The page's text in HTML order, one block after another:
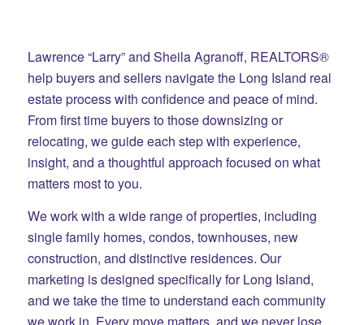
Lawrence “Larry” and Sheila Agranoff, REALTORS®
help buyers and sellers navigate the Long Island real
estate process with confidence and peace of mind.
From first time buyers to those downsizing or
relocating, we guide each step with experience,
insight, and a thoughtful approach focused on what
matters most to you.
We work with a wide range of properties, including
single family homes, condos, townhouses, new
construction, and distinctive residences. Our
marketing is designed specifically for Long Island,
and we take the time to understand each community
we work in. Every move matters, and we never lose